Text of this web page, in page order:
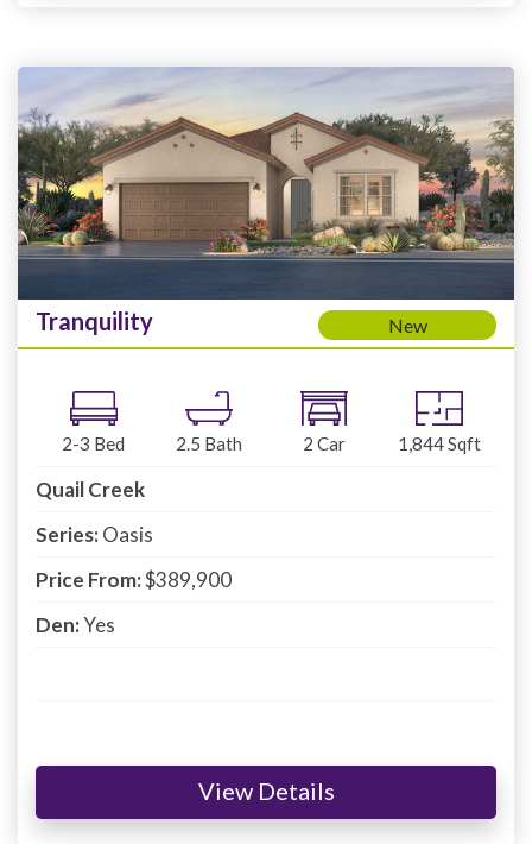
Tranquility New
2-3 Bed 2.5 Bath 2 Car 1,844Sqft
Quail Creek
Series:Oasis
Price From:$389,900
Den:Yes
View Details